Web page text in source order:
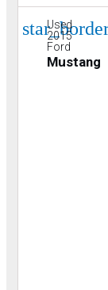
Used
2015
Ford
Mustang